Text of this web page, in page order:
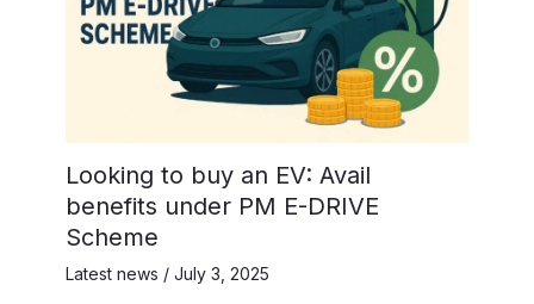
Looking to buy an EV: Avail
benefits under PM E-DRIVE
Scheme
Latest news / July 3, 2025